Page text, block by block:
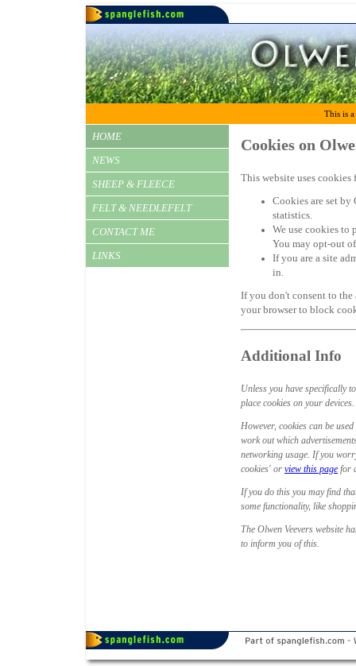
This is
Cookies on
This website uses cookies
Cookies are set
statistics.
We use cookies to
You may opt-out
If you are a site
in.
If you don't consent to the
your browser to block
Additional Info
Unless you have specifically
place cookies on your
However, cookies can be
work out which
networking usage. If you
cookies' or view this page for
If you do this you may find
some functionality, like
The Olwen Veevers website
to inform you of this.
HOME
NEWS
SHEEP & FLEECE
FELT & NEEDLEFELT
CONTACT ME
LINKS